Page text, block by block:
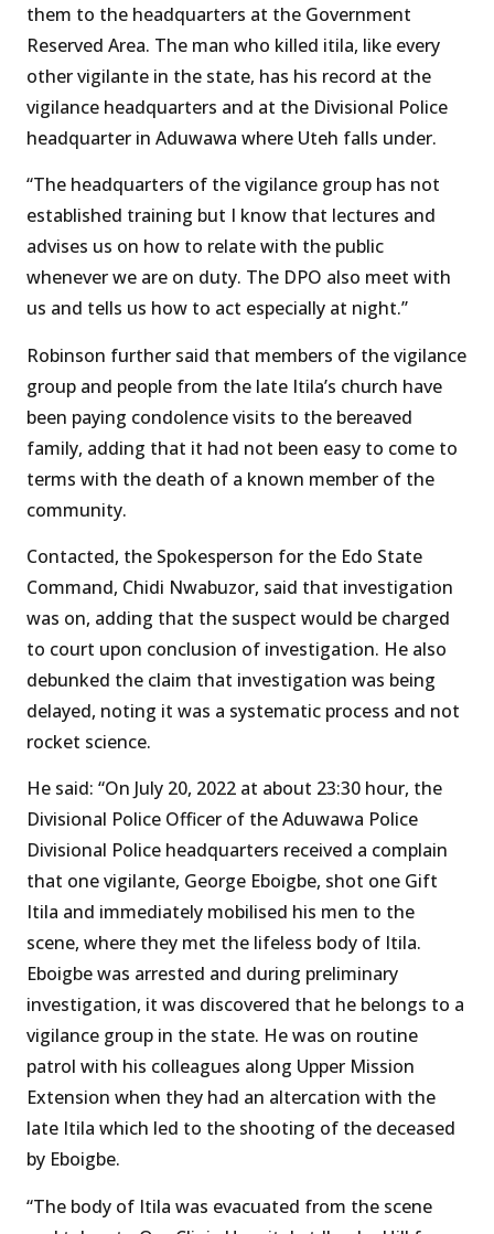
them to the headquarters at the Government
Reserved Area. The man who killed itila, like every
other vigilante in the state, has his record at the
vigilance headquarters and at the Divisional Police
headquarter in Aduwawa where Uteh falls under.
“The headquarters of the vigilance group has not
established training but I know that lectures and
advises us on how to relate with the public
whenever we are on duty. The DPO also meet with
us and tells us how to act especially at night.’’
Robinson further said that members of the vigilance
group and people from the late Itila’s church have
been paying condolence visits to the bereaved
family, adding that it had not been easy to come to
terms with the death of a known member of the
community.
Contacted, the Spokesperson for the Edo State
Command, Chidi Nwabuzor, said that investigation
was on, adding that the suspect would be charged
to court upon conclusion of investigation. He also
debunked the claim that investigation was being
delayed, noting it was a systematic process and not
rocket science.
He said: “On July 20, 2022 at about 23:30 hour, the
Divisional Police Officer of the Aduwawa Police
Divisional Police headquarters received a complain
that one vigilante, George Eboigbe, shot one Gift
Itila and immediately mobilised his men to the
scene, where they met the lifeless body of Itila.
Eboigbe was arrested and during preliminary
investigation, it was discovered that he belongs to a
vigilance group in the state. He was on routine
patrol with his colleagues along Upper Mission
Extension when they had an altercation with the
late Itila which led to the shooting of the deceased
by Eboigbe.
“The body of Itila was evacuated from the scene